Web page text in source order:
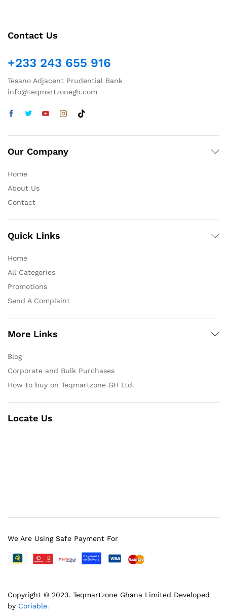
Contact Us
+233 243 655 916
Tesano Adjacent Prudential Bank
info@teqmartzonegh.com
Our Company
Home
About Us
Contact
Quick Links
Home
All Categories
Promotions
Send A Complaint
More Links
Blog
Corporate and Bulk Purchases
How to buy on Teqmartzone GH Ltd.
Locate Us
Copyright © 2023. Teqmartzone Ghana Limited Developed
by Coriable.
We Are Using Safe Payment For